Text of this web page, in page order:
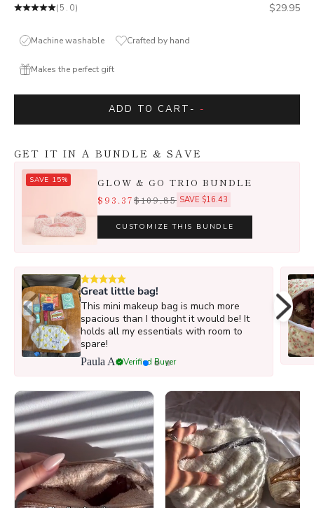
(5.0) Sale price
$29.95
Machine washable Crafted by hand
Makes the perfect gift
ADD TO CART - -
GET IT IN A BUNDLE & SAVE
SAVE 15%
GLOW & GO TRIO BUNDLE
$93.37$109.85 SAVE $16.43
CUSTOMIZE THIS BUNDLE
Great little bag!
This mini makeup bag is much more
spacious than I thought it would be! It
holds all my essentials with room to
spare!
Paula A Verified Buyer